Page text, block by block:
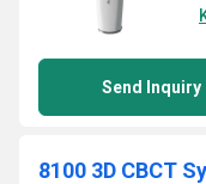
Send Inquiry
8100 3D CBCT